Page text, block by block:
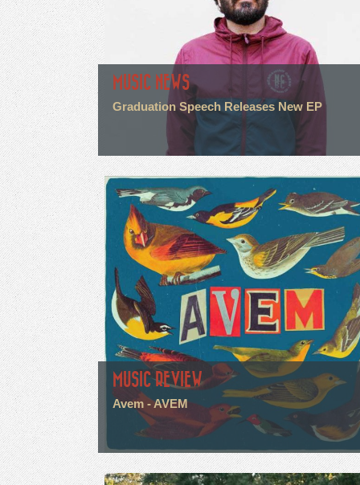
MUSIC NEWS
Graduation Speech Releases New EP
MUSIC REVIEW
Avem - AVEM